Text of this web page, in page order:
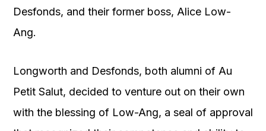
Desfonds, and their former boss, Alice Low-
Ang.
Longworth and Desfonds, both alumni of Au
Petit Salut, decided to venture out on their own
with the blessing of Low-Ang, a seal of approval